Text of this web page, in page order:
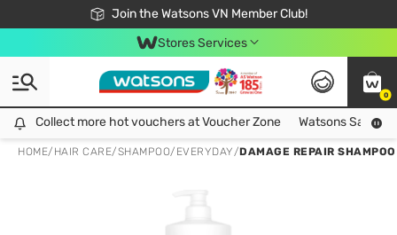
Join the Watsons VN Member Club!
Free Shipping For Order From 249,000Đ
24h Fast delivery in Hồ Chí Minh City
Stores Services
0
Collect more hot vouchers at Voucher Zone
Collect more hot vouchers at Voucher Zone Watsons Safety
HOME/ HAIR CARE/SHAMPOO/ EVERYDAY/DAMAGE REPAIR